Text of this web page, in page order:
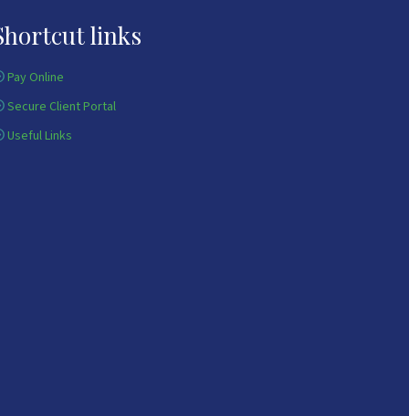
links
Pay Online
Secure Client Portal
Useful Links